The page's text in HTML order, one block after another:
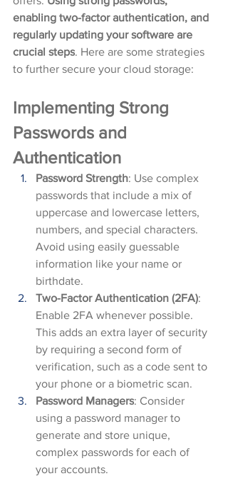
enabling two-factor authentication, and
regularly updating your software are
crucial steps. Here are some strategies
to further secure your cloud storage:
Implementing Strong
Passwords and
Authentication
Password Strength: Use complex
passwords that include a mix of
uppercase and lowercase letters,
numbers, and special characters.
Avoid using easily guessable
information like your name or
birthdate.
Two-Factor Authentication (2FA):
Enable 2FA whenever possible.
This adds an extra layer of security
by requiring a second form of
verification, such as a code sent to
your phone or a biometric scan.
Password Managers: Consider
using a password manager to
generate and store unique,
complex passwords for each of
your accounts.